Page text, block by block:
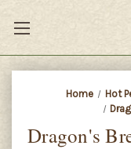
Home Hot
Dragon's